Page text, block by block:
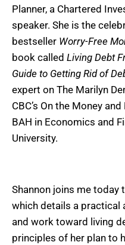
Planner, a Chartered
speaker. She is the
bestseller Worry-Free
book called Living Debt
Guide to Getting Rid of
expert on The Marilyn
CBC’s On the Money
BAH in Economics and
University.
Shannon joins me today
which details a practical
and work toward living
principles of her plan to